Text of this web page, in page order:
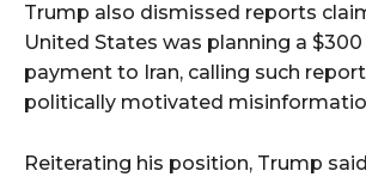
Trump also dismissed reports
United States was planning a
payment to Iran, calling such
politically motivated
Reiterating his position, Trump